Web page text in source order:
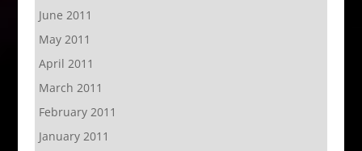
June 2011
May 2011
April 2011
March 2011
February 2011
January 2011